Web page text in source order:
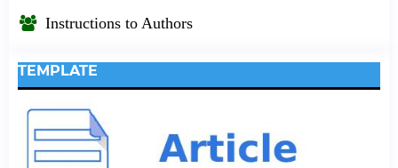
Instructions to Authors
TEMPLATE